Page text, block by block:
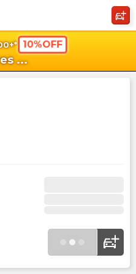
10%OFF
...
shopping_cart